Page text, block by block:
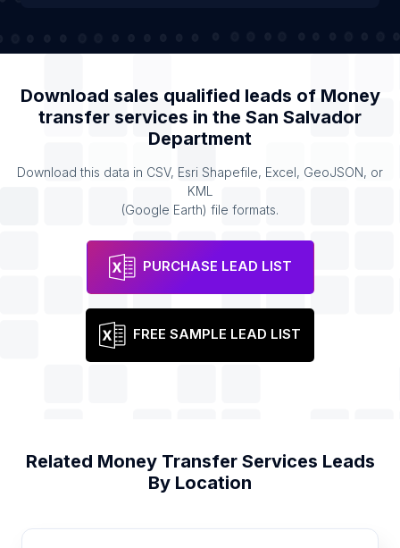
Download sales qualified leads of Money
transfer services in the San Salvador
Department
Download this data in CSV, Esri Shapefile, Excel, GeoJSON, or
KML
(Google Earth) file formats.
PURCHASE LEAD LIST
FREE SAMPLE LEAD LIST
Related Money Transfer Services Leads
By Location